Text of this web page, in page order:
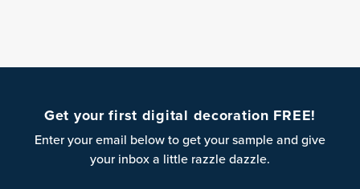
Get your first digital decoration FREE!
Enter your email below to get your sample and give
your inbox a little razzle dazzle.